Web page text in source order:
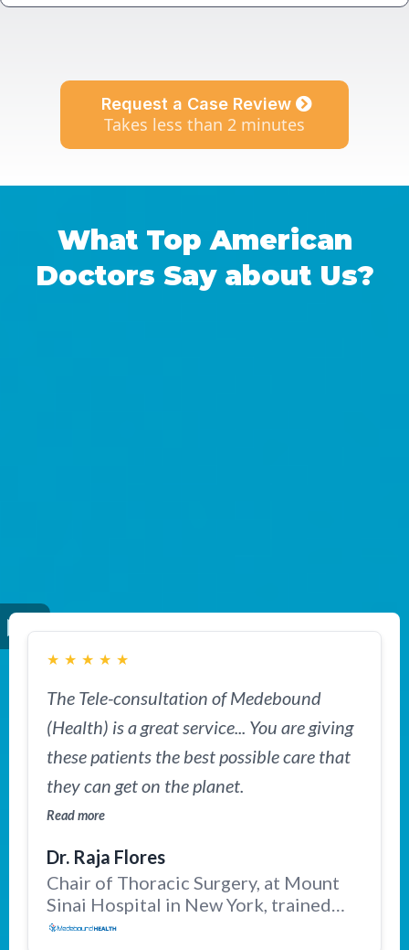
Request a Case Review
Takes less than 2 minutes
What Top American
Doctors Say about Us?
★ ★ ★ ★ ★
The Tele-consultation of Medebound
(Health) is a great service... You are giving
these patients the best possible care that
they can get on the planet.
Read more
Dr. Raja Flores
Chair of Thoracic Surgery, at Mount
Sinai Hospital in New York, trained
and practiced at MSKCC and Harvard.